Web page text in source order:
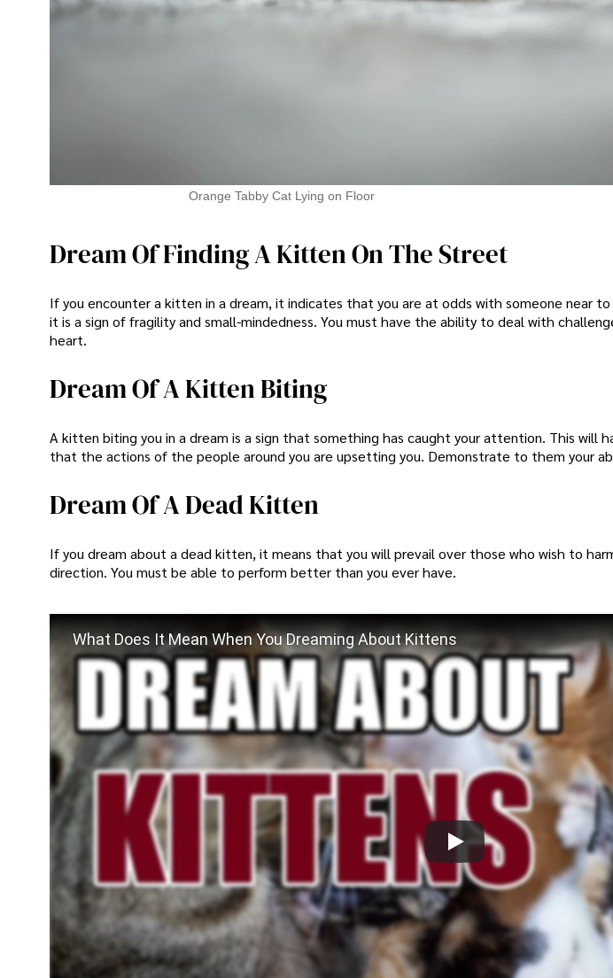
Orange Tabby Cat Lying on Floor
Dream Of Finding A Kitten On The Street
If you encounter a kitten in a dream, it indicates that you are at odds with someone near
it is a sign of fragility and small-mindedness. You must have the ability to deal with
heart.
Dream Of A Kitten Biting
A kitten biting you in a dream is a sign that something has caught your attention. This will
that the actions of the people around you are upsetting you. Demonstrate to them your
Dream Of A Dead Kitten
If you dream about a dead kitten, it means that you will prevail over those who wish to
direction. You must be able to perform better than you ever have.
What Does It Mean When You Dreaming About Kittens